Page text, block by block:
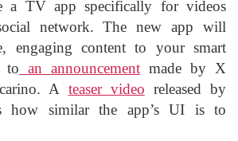
a TV app specifically for videos
network. The new app will
engaging content to your smart
to an announcement made by X
A teaser video released by
how similar the app’s UI is to